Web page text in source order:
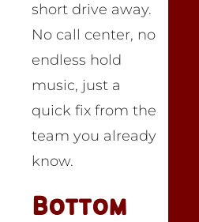
short drive away.
No call center, no
endless hold
music, just a
quick fix from the
team you already
know.
Bottom